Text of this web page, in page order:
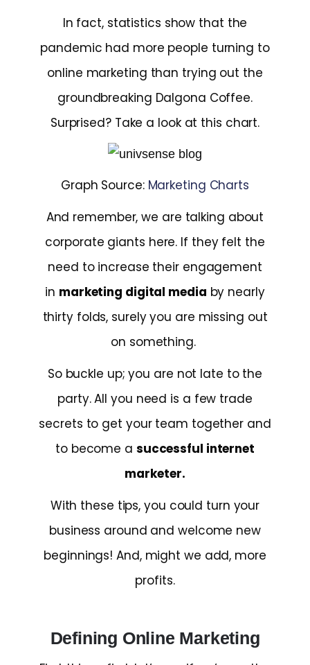
In fact, statistics show that the
pandemic had more people turning to
online marketing than trying out the
groundbreaking Dalgona Coffee.
Surprised? Take a look at this chart.
Graph Source: Marketing Charts
And remember, we are talking about
corporate giants here. If they felt the
need to increase their engagement
in marketing digital media by nearly
thirty folds, surely you are missing out
on something.
So buckle up; you are not late to the
party. All you need is a few trade
secrets to get your team together and
to become a successful internet
marketer.
With these tips, you could turn your
business around and welcome new
beginnings! And, might we add, more
profits.
Defining Online Marketing